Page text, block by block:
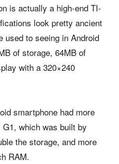
is actually a high-end TI-
look pretty ancient
used to seeing in Android
of storage, 64MB of
with a 320×240
smartphone had more
G1, which was built by
the storage, and more
RAM.